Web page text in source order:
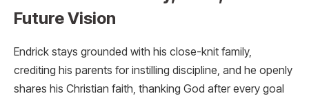
Future Vision
Endrick stays grounded with his close-knit family,
crediting his parents for instilling discipline, and he openly
shares his Christian faith, thanking God after every goal